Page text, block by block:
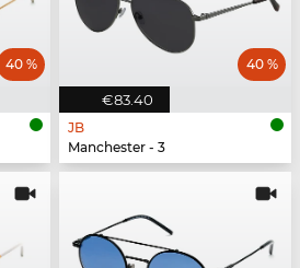
40 %
€83.40
40 %
JB
Manchester - 3